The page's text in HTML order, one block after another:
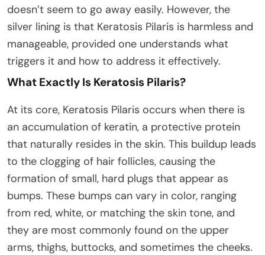
doesn’t seem to go away easily. However, the
silver lining is that Keratosis Pilaris is harmless and
manageable, provided one understands what
triggers it and how to address it effectively.
What Exactly Is Keratosis Pilaris?
At its core, Keratosis Pilaris occurs when there is
an accumulation of keratin, a protective protein
that naturally resides in the skin. This buildup leads
to the clogging of hair follicles, causing the
formation of small, hard plugs that appear as
bumps. These bumps can vary in color, ranging
from red, white, or matching the skin tone, and
they are most commonly found on the upper
arms, thighs, buttocks, and sometimes the cheeks.